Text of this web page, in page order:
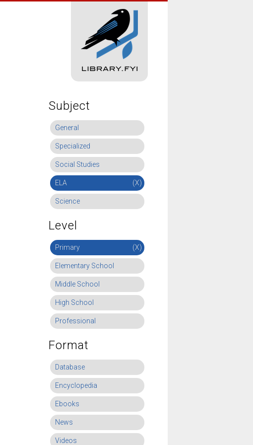
Subject
General
Specialized
Social Studies
ELA (X)
Science
Level
Primary (X)
Elementary School
Middle School
High School
Professional
Format
Database
Encyclopedia
Ebooks
News
Videos